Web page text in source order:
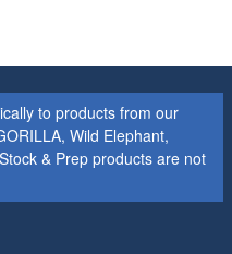
to products from our
Wild Elephant,
& Prep products are not